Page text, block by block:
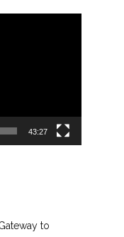
43:27
to